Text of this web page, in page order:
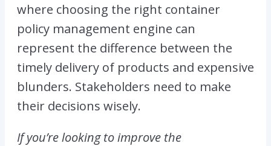
where choosing the right container
policy management engine can
represent the difference between the
timely delivery of products and expensive
blunders. Stakeholders need to make
their decisions wisely.
If you’re looking to improve the